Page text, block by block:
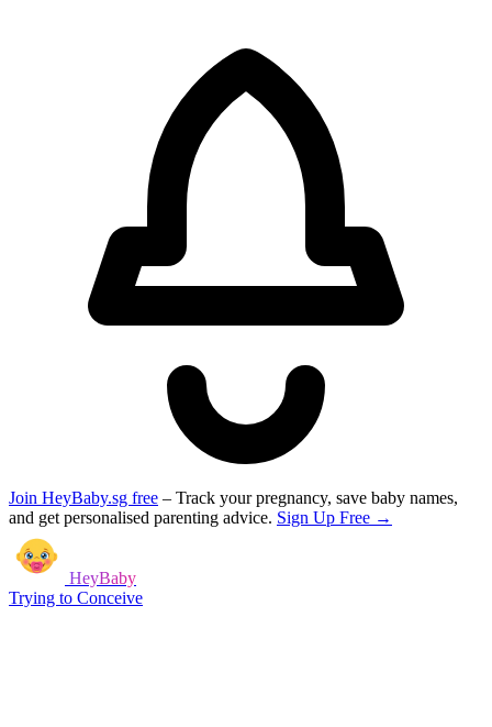
Join HeyBaby.sg free – Track your pregnancy, save baby names,
and get personalised parenting advice. Sign Up Free →
HeyBaby
Trying to Conceive